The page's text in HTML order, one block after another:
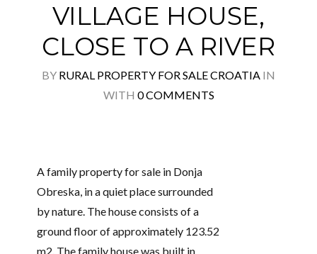
VILLAGE HOUSE,
CLOSE TO A RIVER
BY RURAL PROPERTY FOR SALE CROATIA IN
WITH 0 COMMENTS
A family property for sale in Donja
Obreska, in a quiet place surrounded
by nature. The house consists of a
ground floor of approximately 123.52
m2. The family house was built in